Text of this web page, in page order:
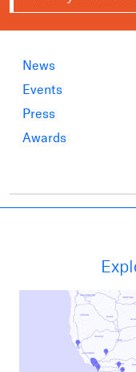
News
Events
Press
Awards